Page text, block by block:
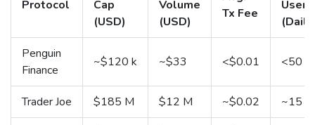
Protocol
Cap
(USD)
Volume
(USD)
Tx Fee
Users
Penguin
Finance
~$120 k ~$33 <$0.01 <50
Trader Joe $185 M $12 M ~$0.02 ~15 k